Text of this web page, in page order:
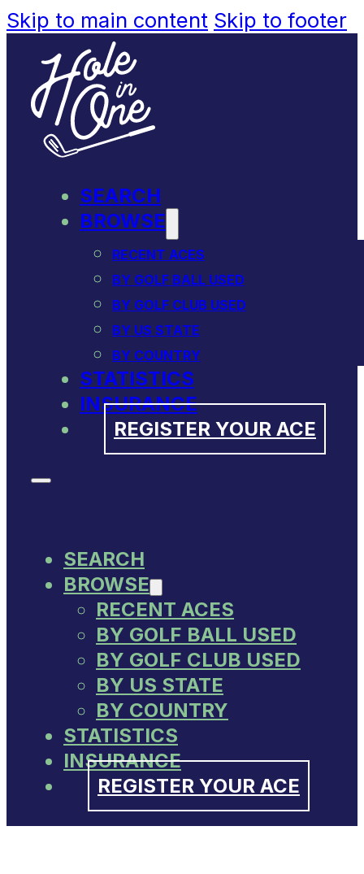
Skip to main content Skip to footer
SEARCH
BROWSE
RECENT ACES
BY GOLF BALL USED
BY GOLF CLUB USED
BY US STATE
BY COUNTRY
STATISTICS
INSURANCE
REGISTER YOUR ACE
SEARCH
BROWSE
RECENT ACES
BY GOLF BALL USED
BY GOLF CLUB USED
BY US STATE
BY COUNTRY
STATISTICS
INSURANCE
REGISTER YOUR ACE